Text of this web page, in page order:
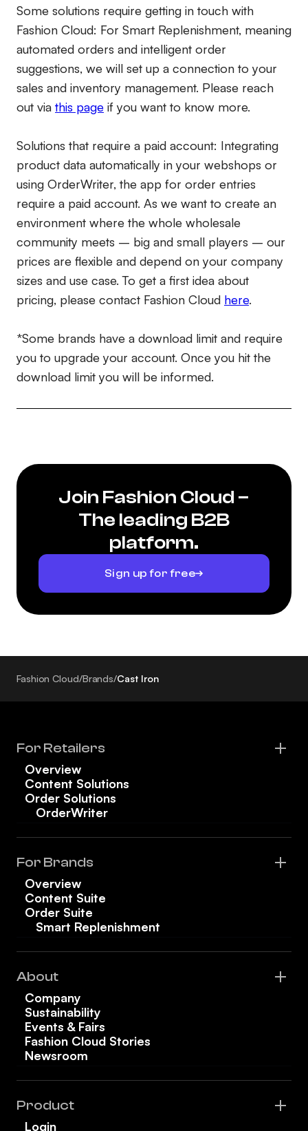
Some solutions require getting in touch with
Fashion Cloud: For Smart Replenishment, meaning
automated orders and intelligent order
suggestions, we will set up a connection to your
sales and inventory management. Please reach
out via this page if you want to know more.
Solutions that require a paid account: Integrating
product data automatically in your webshops or
using OrderWriter, the app for order entries
require a paid account. As we want to create an
environment where the whole wholesale
community meets – big and small players – our
prices are flexible and depend on your company
sizes and use case. To get a first idea about
pricing, please contact Fashion Cloud here.
*Some brands have a download limit and require
you to upgrade your account. Once you hit the
download limit you will be informed.
Join Fashion Cloud –
The leading B2B
platform.
Sign up for free
Fashion Cloud/Brands/Cast Iron
For Retailers
Overview
Content Solutions
Order Solutions
OrderWriter
For Brands
Overview
Content Suite
Order Suite
Smart Replenishment
About
Company
Sustainability
Events & Fairs
Fashion Cloud Stories
Newsroom
Product
Login